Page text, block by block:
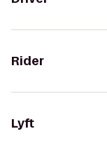
Rider
Lyft